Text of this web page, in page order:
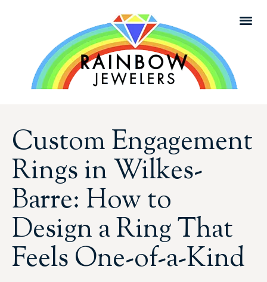
Custom Engagement
Rings in Wilkes-
Barre: How to
Design a Ring That
Feels One-of-a-Kind